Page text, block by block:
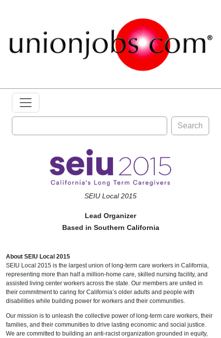
Search
SEIU Local 2015
Lead Organizer
Based in Southern California
About SEIU Local 2015
SEIU Local 2015 is the largest union of long-term care workers in California,
representing more than half a million-home care, skilled nursing facility, and
assisted living center workers across the state. Our members are united in
their commitment to caring for California’s older adults and people with
disabilities while building power for workers and their communities.
Our mission is to unleash the collective power of long-term care workers, their
families, and their communities to drive lasting economic and social justice.
We are committed to building an anti-racist organization grounded in equity,